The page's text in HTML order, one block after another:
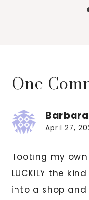
One
April 27,
Tooting my
LUCKILY the
into a shop